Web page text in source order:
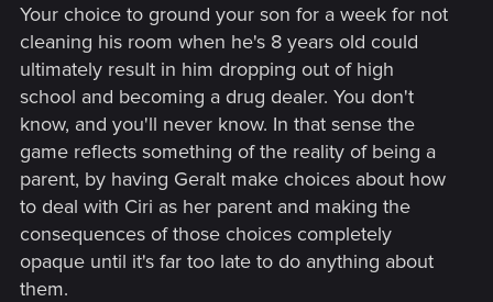
Your choice to ground your son for a week for not
cleaning his room when he's 8 years old could
ultimately result in him dropping out of high
school and becoming a drug dealer. You don't
know, and you'll never know. In that sense the
game reflects something of the reality of being a
parent, by having Geralt make choices about how
to deal with Ciri as her parent and making the
consequences of those choices completely
opaque until it's far too late to do anything about
them.